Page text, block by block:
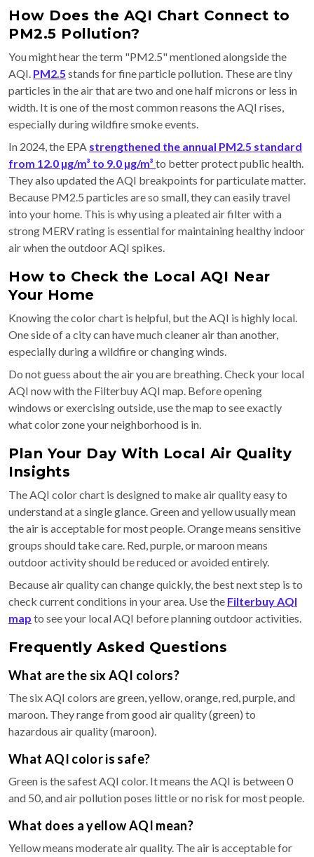
How Does the AQI Chart Connect to
PM2.5 Pollution?
You might hear the term "PM2.5" mentioned alongside the
AQI. PM2.5 stands for fine particle pollution. These are tiny
particles in the air that are two and one half microns or less in
width. It is one of the most common reasons the AQI rises,
especially during wildfire smoke events.
In 2024, the EPA strengthened the annual PM2.5 standard
from 12.0 µg/m³ to 9.0 µg/m³ to better protect public health.
They also updated the AQI breakpoints for particulate matter.
Because PM2.5 particles are so small, they can easily travel
into your home. This is why using a pleated air filter with a
strong MERV rating is essential for maintaining healthy indoor
air when the outdoor AQI spikes.
How to Check the Local AQI Near
Your Home
Knowing the color chart is helpful, but the AQI is highly local.
One side of a city can have much cleaner air than another,
especially during a wildfire or changing winds.
Do not guess about the air you are breathing. Check your local
AQI now with the Filterbuy AQI map. Before opening
windows or exercising outside, use the map to see exactly
what color zone your neighborhood is in.
Plan Your Day With Local Air Quality
Insights
The AQI color chart is designed to make air quality easy to
understand at a single glance. Green and yellow usually mean
the air is acceptable for most people. Orange means sensitive
groups should take care. Red, purple, or maroon means
outdoor activity should be reduced or avoided entirely.
Because air quality can change quickly, the best next step is to
check current conditions in your area. Use the Filterbuy AQI
map to see your local AQI before planning outdoor activities.
Frequently Asked Questions
What are the six AQI colors?
The six AQI colors are green, yellow, orange, red, purple, and
maroon. They range from good air quality (green) to
hazardous air quality (maroon).
What AQI color is safe?
Green is the safest AQI color. It means the AQI is between 0
and 50, and air pollution poses little or no risk for most people.
What does a yellow AQI mean?
Yellow means moderate air quality. The air is acceptable for